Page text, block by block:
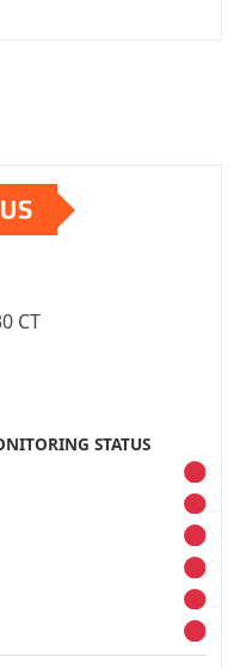
CT
STATUS